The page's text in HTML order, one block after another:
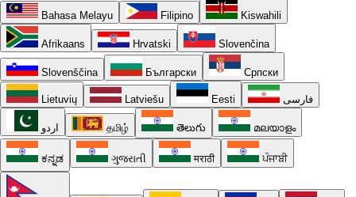
Bahasa Melayu Filipino Kiswahili
Afrikaans Hrvatski Slovenčina
Slovenščina Български Српски
Lietuvių Latviešu Eesti فارسی
اردو தமிழ் తెలుగు മലയാളം
ಕನ್ನಡ ગુજરાતી मराठी ਪੰਜਾਬੀ